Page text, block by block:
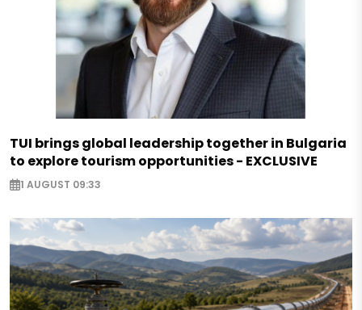
TUI brings global leadership together in Bulgaria
to explore tourism opportunities - EXCLUSIVE
1 AUGUST 09:33